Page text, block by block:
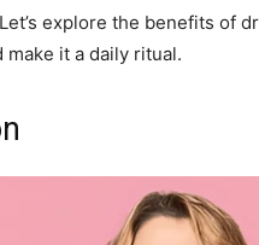
explore the benefits of
it a daily ritual.